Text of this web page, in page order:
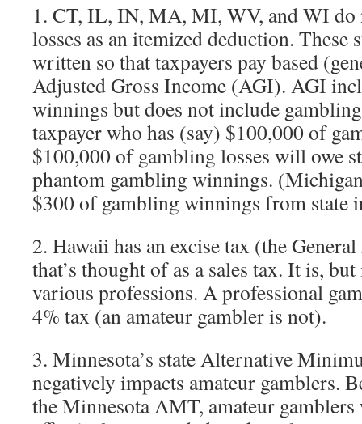
1. CT, IL, IN, MA, MI, WV, and WI do
losses as an itemized deduction. These
written so that taxpayers pay based
Adjusted Gross Income (AGI). AGI
winnings but does not include
taxpayer who has (say) $100,000 of
$100,000 of gambling losses will owe
phantom gambling winnings.
$300 of gambling winnings from state
2. Hawaii has an excise tax (the
that’s thought of as a sales tax. It is,
various professions. A professional
4% tax (an amateur gambler is not).
3. Minnesota’s state Alternative
negatively impacts amateur gamblers.
the Minnesota AMT, amateur